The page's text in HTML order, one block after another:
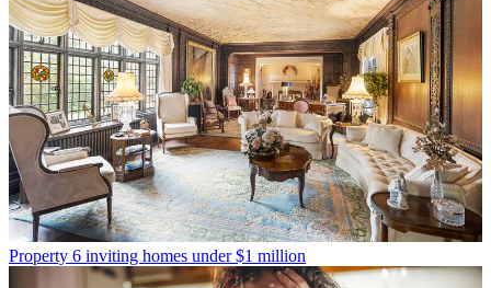
Property 6 inviting homes under $1 million